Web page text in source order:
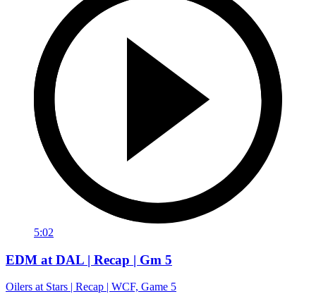
5:02
EDM at DAL | Recap | Gm 5
Oilers at Stars | Recap | WCF, Game 5